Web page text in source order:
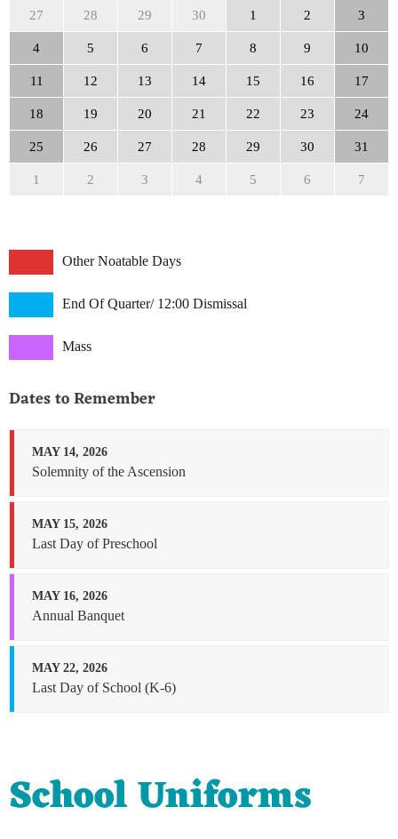
27 28 29 30 1 2 3
4 5 6 7 8 9 10
11 12 13 14 15 16 17
18 19 20 21 22 23 24
25 26 27 28 29 30 31
1 2 3 4 5 6 7
Other Noatable Days
End Of Quarter/ 12:00 Dismissal
Mass
Dates to Remember
MAY 14, 2026
Solemnity of the Ascension
MAY 15, 2026
Last Day of Preschool
MAY 16, 2026
Annual Banquet
MAY 22, 2026
Last Day of School (K-6)
School Uniforms